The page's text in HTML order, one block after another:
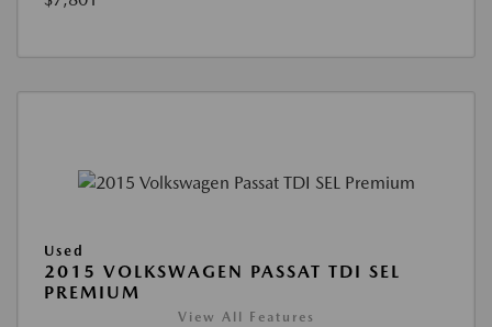
Used
2015 VOLKSWAGEN PASSAT TDI SEL
PREMIUM
View All Features